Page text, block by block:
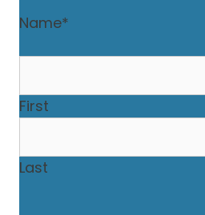
Name*
First
Last